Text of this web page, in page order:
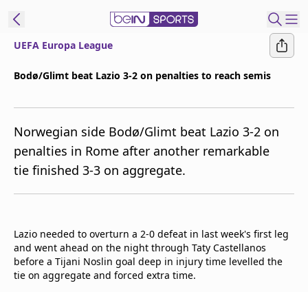
Edition
MENA
Manage
list
Contact us
beIN CONNECT
UEFA Europa League
Bodø/Glimt beat Lazio 3-2 on penalties to reach semis
Norwegian side Bodø/Glimt beat Lazio 3-2 on
penalties in Rome after another remarkable
tie finished 3-3 on aggregate.
Lazio needed to overturn a 2-0 defeat in last week's first leg
and went ahead on the night through Taty Castellanos
before a Tijani Noslin goal deep in injury time levelled the
tie on aggregate and forced extra time.